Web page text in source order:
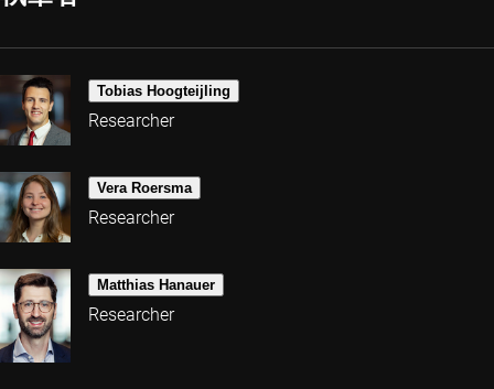
Tobias Hoogteijling
Researcher
Vera Roersma
Researcher
Matthias Hanauer
Researcher